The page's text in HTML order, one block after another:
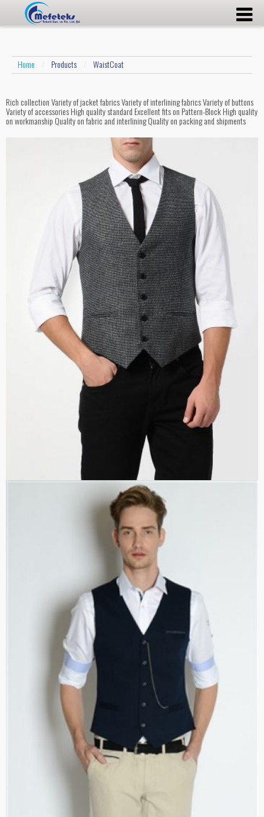
Home Products WaistCoat
Rich collection Variety of jacket fabrics Variety of interlining fabrics Variety of buttons
Variety of accessories High quality standard Excellent fits on Pattern-Block High quality
on workmanship Quality on fabric and interlining Quality on packing and shipments